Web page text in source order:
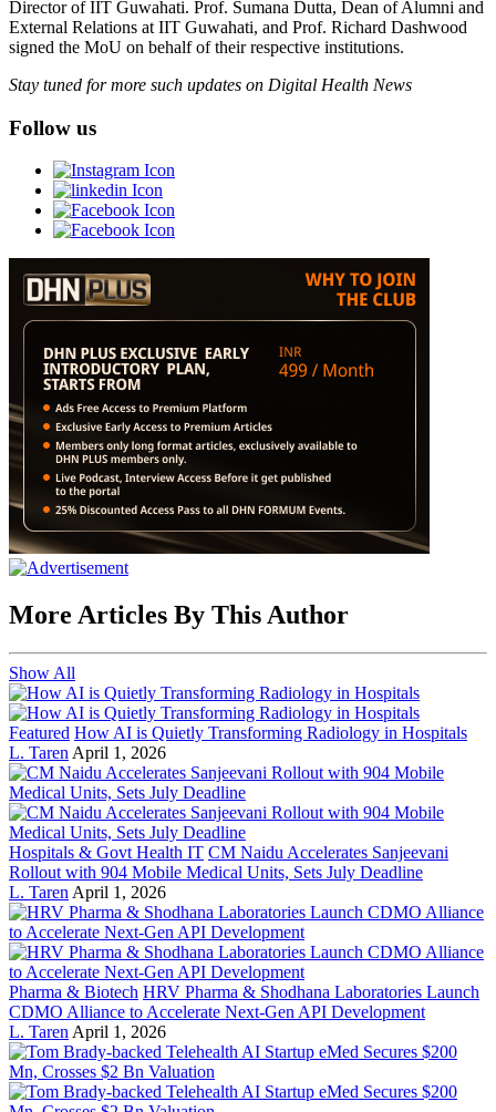
Director of IIT Guwahati. Prof. Sumana Dutta, Dean of Alumni and
External Relations at IIT Guwahati, and Prof. Richard Dashwood
signed the MoU on behalf of their respective institutions.
Stay tuned for more such updates on Digital Health News
Follow us
More Articles By This Author
Show All
Featured How AI is Quietly Transforming Radiology in Hospitals
L. Taren April 1, 2026
Hospitals & Govt Health IT CM Naidu Accelerates Sanjeevani
Rollout with 904 Mobile Medical Units, Sets July Deadline
L. Taren April 1, 2026
Pharma & Biotech HRV Pharma & Shodhana Laboratories Launch
CDMO Alliance to Accelerate Next-Gen API Development
L. Taren April 1, 2026